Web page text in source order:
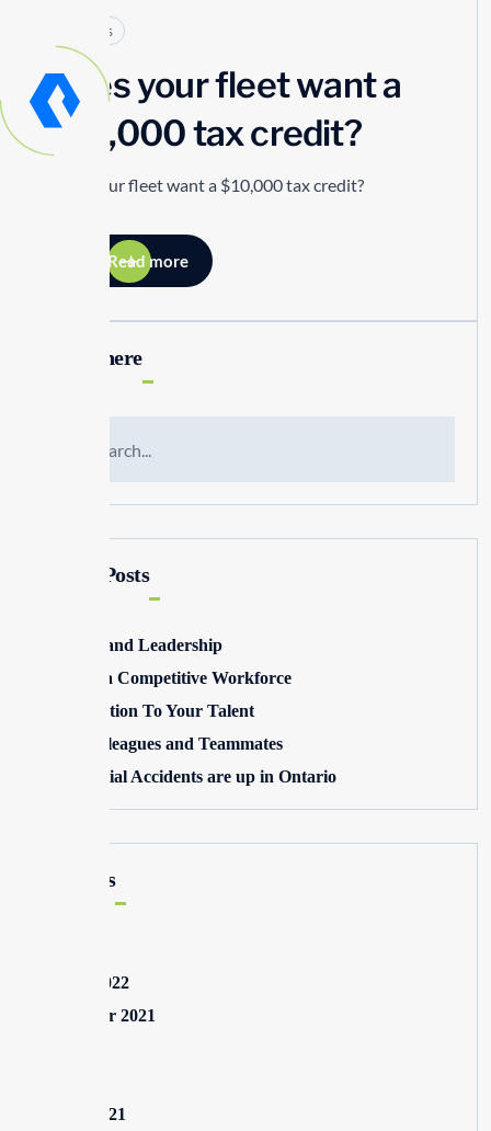
Articles
Does your fleet want a
$10,000 tax credit?
Does your fleet want a $10,000 tax credit?
Read more
Search here
Recent Posts
Winning and Leadership
Building a Competitive Workforce
Pay Attention To Your Talent
Toxic Colleagues and Teammates
Commercial Accidents are up in Ontario
Archives
August 2022
September 2021
March 2021